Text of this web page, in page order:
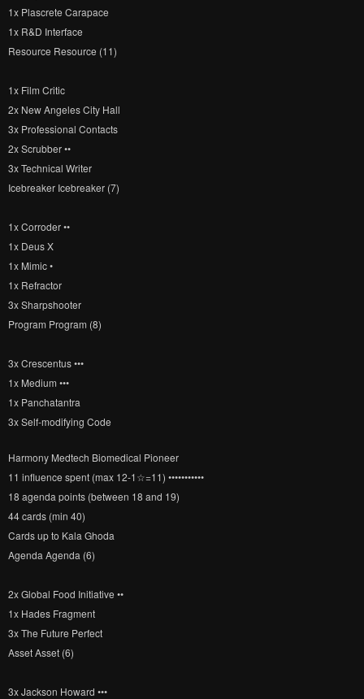
1x Plascrete Carapace
1x R&D Interface
Resource Resource (11)
1x Film Critic
2x New Angeles City Hall
3x Professional Contacts
2x Scrubber ••
3x Technical Writer
Icebreaker Icebreaker (7)
1x Corroder ••
1x Deus X
1x Mimic •
1x Refractor
3x Sharpshooter
Program Program (8)
3x Crescentus •••
1x Medium •••
1x Panchatantra
3x Self-modifying Code
Harmony Medtech Biomedical Pioneer
11 influence spent (max 12-1☆=11) •••••••••••
18 agenda points (between 18 and 19)
44 cards (min 40)
Cards up to Kala Ghoda
Agenda Agenda (6)
2x Global Food Initiative ••
1x Hades Fragment
3x The Future Perfect
Asset Asset (6)
3x Jackson Howard •••